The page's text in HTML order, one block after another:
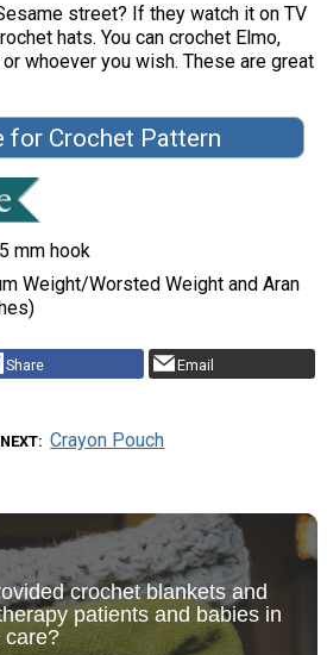
street? If they watch it on TV
hats. You can crochet Elmo,
whoever you wish. These are great
for Crochet Pattern
mm hook
Weight/Worsted Weight and Aran
Share Email
Crayon Pouch